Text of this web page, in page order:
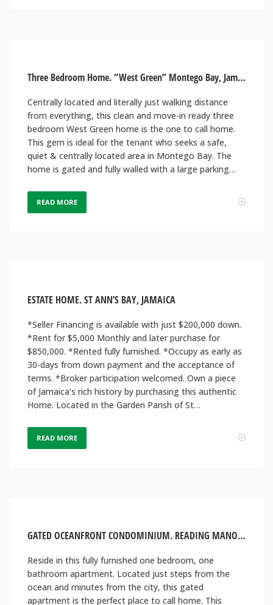
Three Bedroom Home. “West Green” Montego Bay, Jamaica
Centrally located and literally just walking distance
from everything, this clean and move-in ready three
bedroom West Green home is the one to call home.
This gem is ideal for the tenant who seeks a safe,
quiet & centrally located area in Montego Bay. The
home is gated and fully walled with a large parking…
READ MORE
ESTATE HOME. ST ANN’S BAY, JAMAICA
*Seller Financing is available with just $200,000 down.
*Rent for $5,000 Monthly and later purchase for
$850,000. *Rented fully furnished. *Occupy as early as
30-days from down payment and the acceptance of
terms. *Broker participation welcomed. Own a piece
of Jamaica’s rich history by purchasing this authentic
Home. Located in the Garden Parish of St…
READ MORE
GATED OCEANFRONT CONDOMINIUM. READING MANOR, MONTEGO BAY JAMAICA
Reside in this fully furnished one bedroom, one
bathroom apartment. Located just steps from the
ocean and minutes from the city, this gated
apartment is the perfect place to call home. This